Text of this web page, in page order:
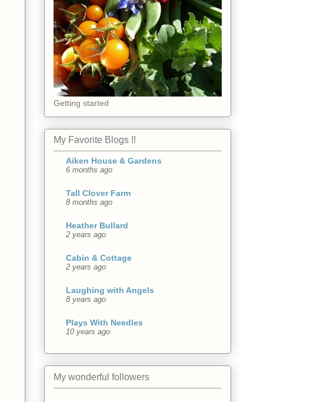
Getting started
My Favorite Blogs !!
Aiken House & Gardens
6 months ago
Tall Clover Farm
8 months ago
Heather Bullard
2 years ago
Cabin & Cottage
2 years ago
Laughing with Angels
8 years ago
Plays With Needles
10 years ago
My wonderful followers